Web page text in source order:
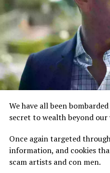
We have all been
secret to wealth beyond our
Once again targeted
information, and cookies
scam artists and con men.